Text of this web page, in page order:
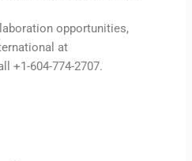
opportunities,
at
+1-604-774-2707.